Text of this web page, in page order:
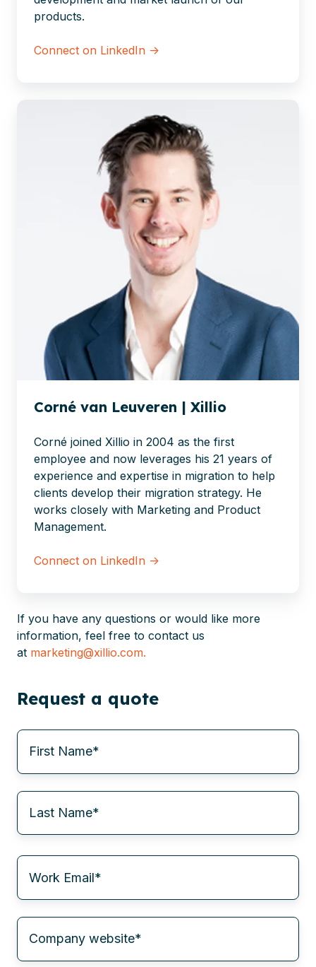
products.
Connect on LinkedIn →
Corné van Leuveren | Xillio
Corné joined Xillio in 2004 as the first
employee and now leverages his 21 years of
experience and expertise in migration to help
clients develop their migration strategy. He
works closely with Marketing and Product
Management.
Connect on LinkedIn →
If you have any questions or would like more
information, feel free to contact us
at marketing@xillio.com.
Request a quote